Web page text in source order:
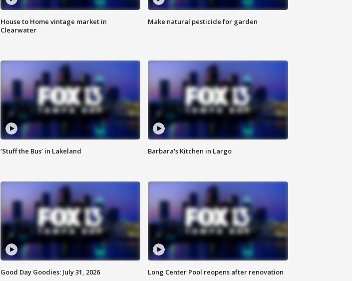
House to Home vintage market in
Clearwater
Make natural pesticide for garden
‘Stuff the Bus’ in Lakeland Barbara's Kitchen in Largo
Good Day Goodies: July 31, 2026 Long Center Pool reopens after renovation